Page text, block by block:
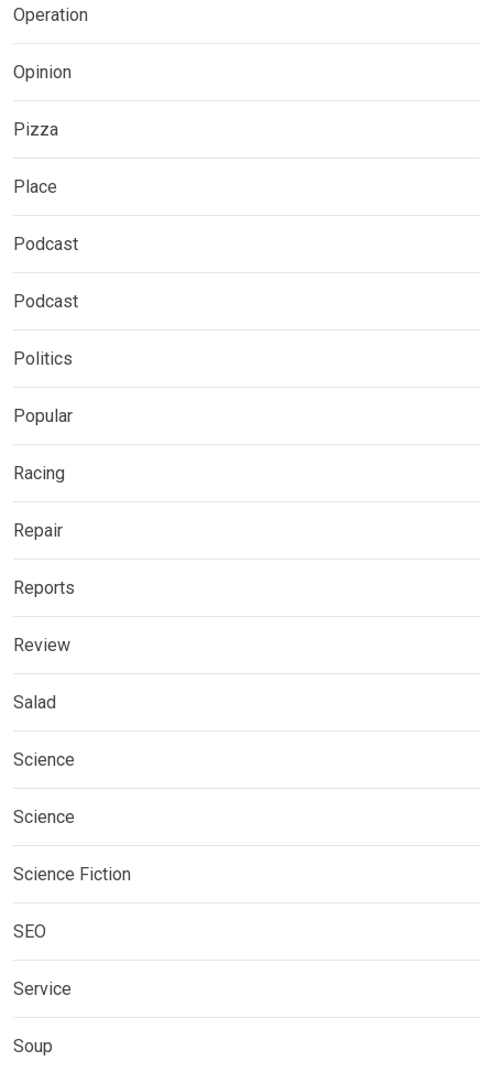
Operation
Opinion
Pizza
Place
Podcast
Podcast
Politics
Popular
Racing
Repair
Reports
Review
Salad
Science
Science
Science Fiction
SEO
Service
Soup